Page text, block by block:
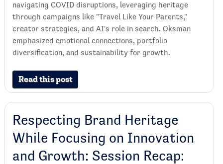
navigating COVID disruptions, leveraging heritage
through campaigns like "Travel Like Your Parents,"
creator strategies, and AI's role in search. Oksman
emphasized emotional connections, portfolio
diversification, and sustainability for growth.
Read this post
Respecting Brand Heritage
While Focusing on Innovation
and Growth: Session Recap: